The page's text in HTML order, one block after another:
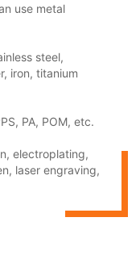
use metal
steel,
iron, titanium
PA, POM, etc.
electroplating,
laser engraving,